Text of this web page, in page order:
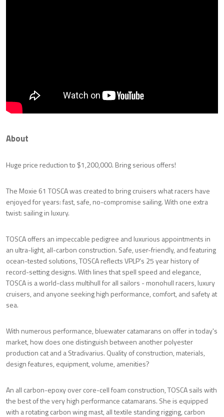
About
Huge price reduction to $1,200,000. Bring serious offers!
The Moxie 61 TOSCA was created to bring cruisers what racers have
enjoyed for years: fast, safe, no-compromise sailing. With one extra
twist: sailing in luxury.
TOSCA offers an impeccable pedigree and luxurious appointments in
an ultra-light, all-carbon construction. Safe, user-friendly, and featuring
ocean-tested solutions, TOSCA reflects VPLP's 25 year history of
record-setting designs. With lines that spell speed and elegance,
TOSCA is a world-class multihull for all sailors - monohull racers, luxury
cruisers, and anyone seeking high performance, comfort, and safety at
sea.
With numerous performance, bluewater catamarans on offer in today's
market, how does one distinguish between another polyester
production cat and a Stradivarius. Quality of construction, materials,
design features, equipment, volume, amenities?
An all carbon-epoxy over core-cell foam construction, TOSCA sails with
the best of the very high performance catamarans. She is equipped
with a rotating carbon wing mast, all textile standing rigging, carbon